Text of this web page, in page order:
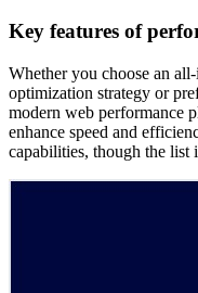
Key features of
Whether you choose an
optimization strategy or
modern web performance
enhance speed and
capabilities, though the list